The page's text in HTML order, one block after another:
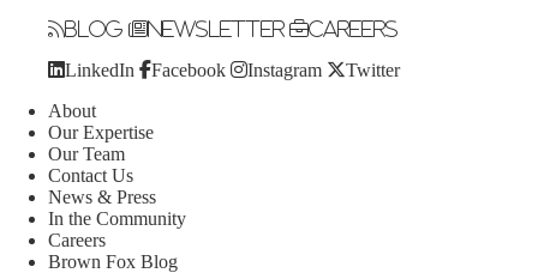
Blog Newsletter Careers
LinkedIn Facebook Instagram Twitter
About
Our Expertise
Our Team
Contact Us
News & Press
In the Community
Careers
Brown Fox Blog